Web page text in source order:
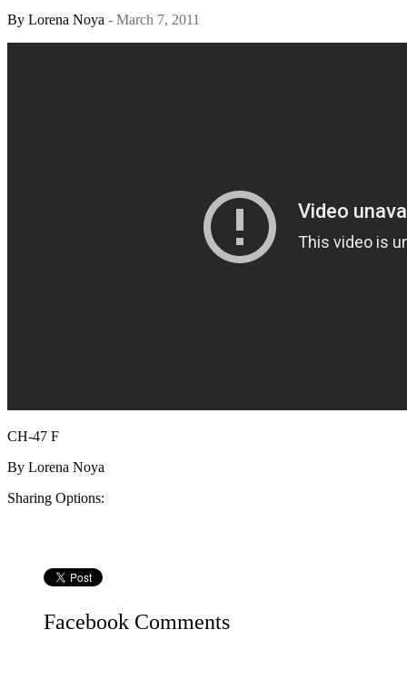
By Lorena Noya - March 7, 2011
CH-47 F
By Lorena Noya
Sharing Options:
Facebook Comments